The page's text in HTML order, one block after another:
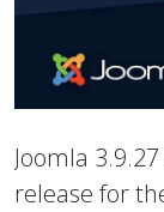
Joomla
release for